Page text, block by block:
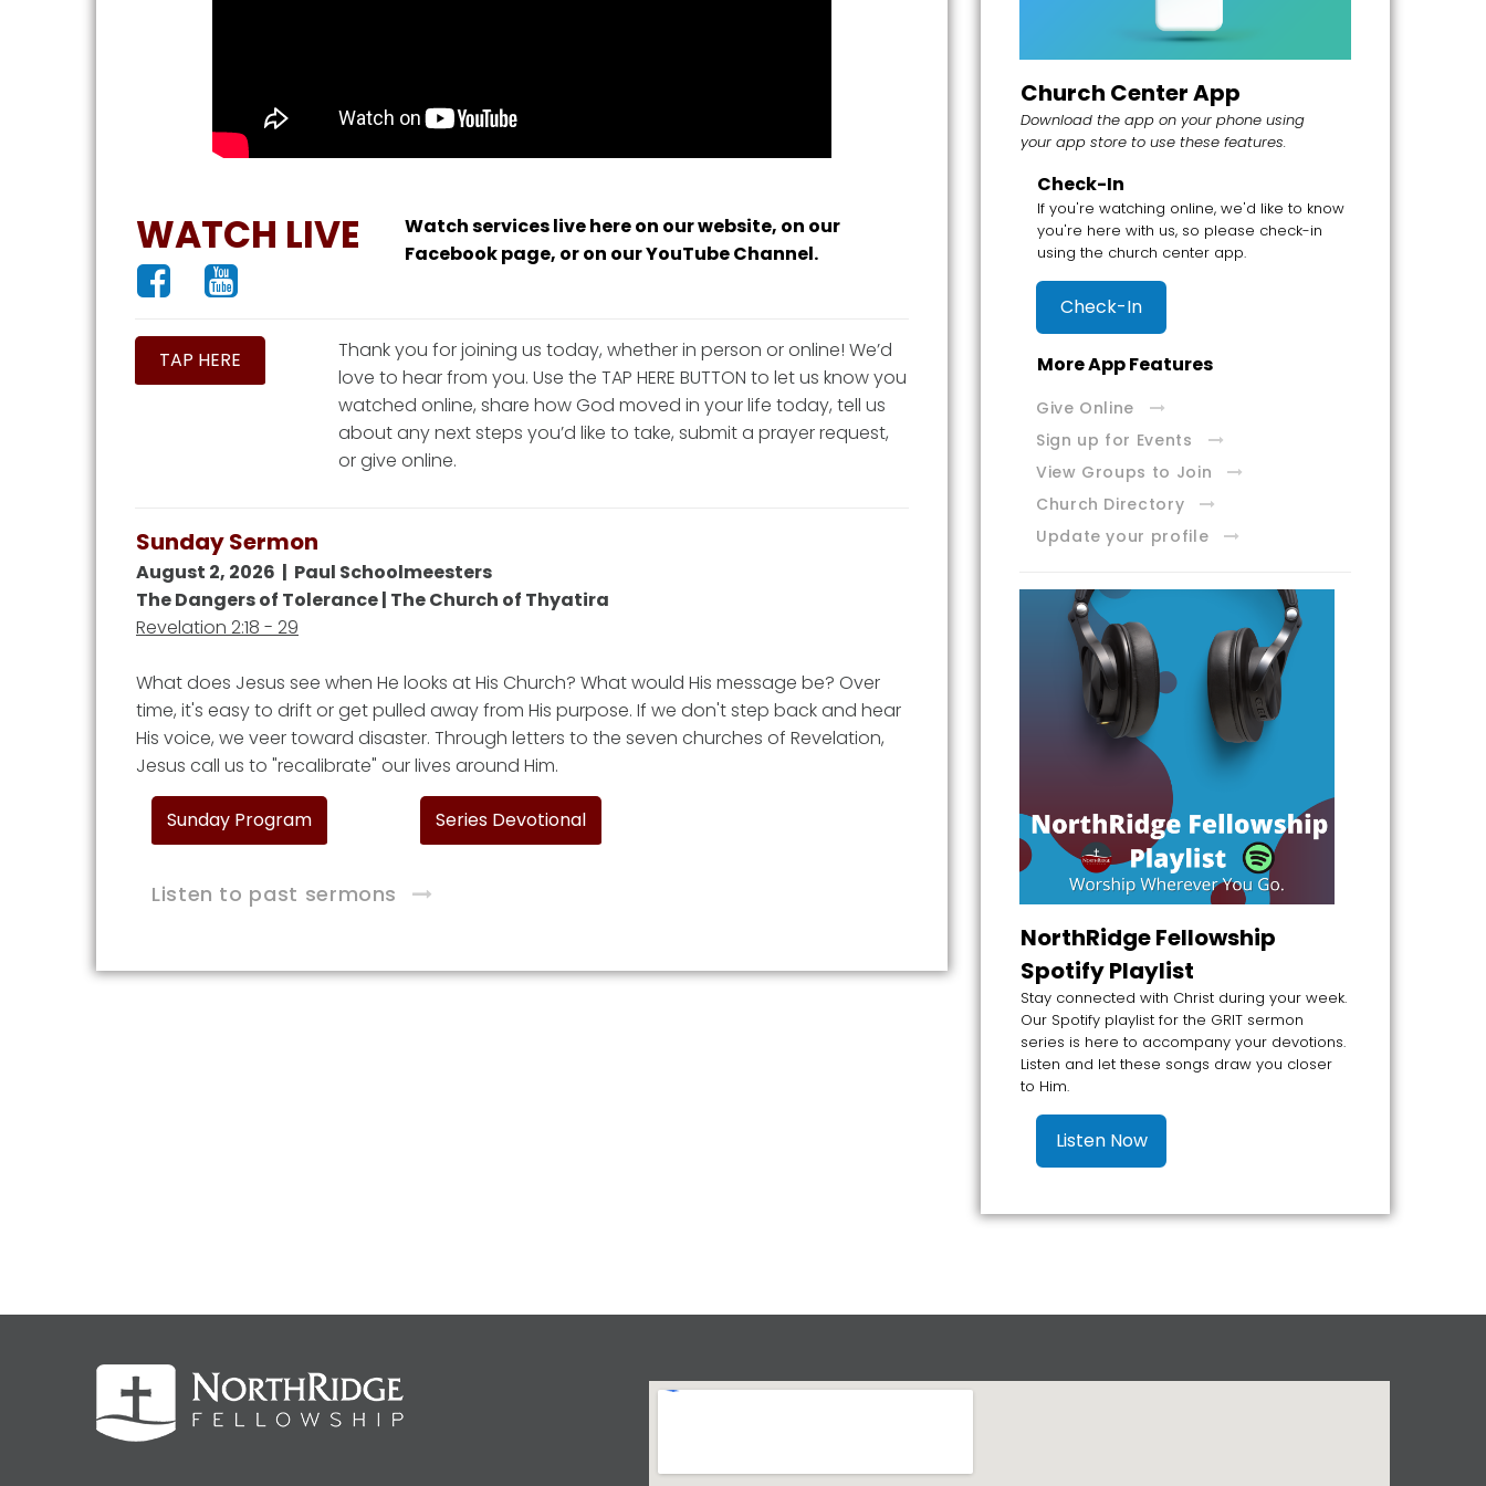
WATCH LIVE
 
Watch services live here on our website, on our
Facebook page, or on our YouTube Channel.
TAP HERE
Thank you for joining us today, whether in person or online! We’d
love to hear from you. Use the TAP HERE BUTTON to let us know you
watched online, share how God moved in your life today, tell us
about any next steps you’d like to take, submit a prayer request,
or give online.
Sunday Sermon
August 2, 2026 | Paul Schoolmeesters
The Dangers of Tolerance | The Church of Thyatira
Revelation 2:18 - 29
What does Jesus see when He looks at His Church? What would His message be? Over
time, it's easy to drift or get pulled away from His purpose. If we don't step back and hear
His voice, we veer toward disaster. Through letters to the seven churches of Revelation,
Jesus call us to "recalibrate" our lives around Him.
Sunday Program Series Devotional
Listen to past sermons
Church Center App
Download the app on your phone using
your app store to use these features.
Check-In
If you're watching online, we'd like to know
you're here with us, so please check-in
using the church center app.
Check-In
More App Features
Give Online
Sign up for Events
View Groups to Join
Church Directory
Update your profile
NorthRidge Fellowship
Spotify Playlist
Stay connected with Christ during your week.
Our Spotify playlist for the GRIT sermon
series is here to accompany your devotions.
Listen and let these songs draw you closer
to Him.
Listen Now